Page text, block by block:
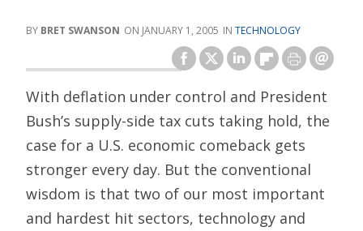
BRET SWANSON JANUARY 1, 2005 TECHNOLOGY
With deflation under control and President
Bush’s supply-side tax cuts taking hold, the
case for a U.S. economic comeback gets
stronger every day. But the conventional
wisdom is that two of our most important
and hardest hit sectors, technology and